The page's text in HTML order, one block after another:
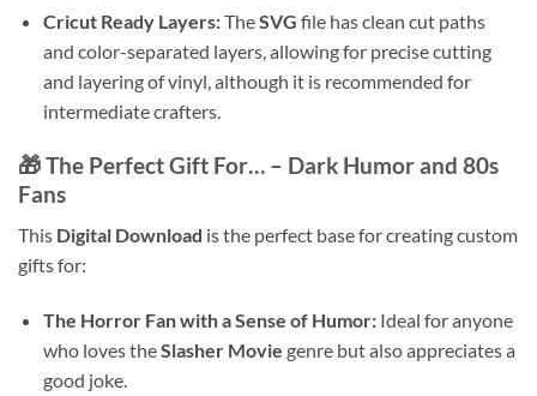
Cricut Ready Layers:TheSVG file has clean cut paths
and color-separated layers, allowing for precise cutting
and layering of vinyl, although it is recommended for
intermediate crafters.
🎁 The Perfect Gift For… – Dark Humor and 80s
Fans
This Digital Download is the perfect base for creating custom
gifts for:
The Horror Fan with a Sense of Humor:Ideal for anyone
who loves theSlasher Movie genre but also appreciates a
good joke.